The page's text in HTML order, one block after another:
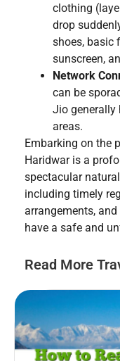
clothing
drop
shoes, basic
sunscreen,
Network
can be
Jio generally
areas.
Embarking on the
Haridwar is a
spectacular
including timely
arrangements,
have a safe and
Read More